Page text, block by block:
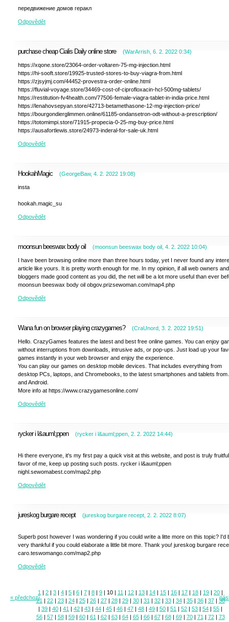
передвижение домов геракл
Odpovědět
purchase cheap Cialis Daily online store (WarArrish 6. 2. 2022 0:34)
https://xqone.store/23064-order-voltaren-75-mg-injection.html
https://hi-sooft.store/19925-trusted-stores-to-buy-viagra-from.html
https://zjsyjmj.com/44452-provestra-order-online.html
https://fluvial-voyage.store/34469-cost-of-ciprofloxacin-hcl-500mg-tablets/
https://restitution-fv4health.com/77506-female-viagra-tablet-in-india-price.html
https://lenahovsepyan.store/42713-betamethasone-12-mg-injection-price/
https://bourgondierglimmen.online/61185-ondansetron-odt-without-a-prescription/
https://totomimpi.store/71915-propecia-0-25-mg-buy-price.html
https://ausafortlewis.store/24973-inderal-for-sale-uk.html
Odpovědět
HookahMagic (GeorgeBaw, 4. 2. 2022 19:08)
insta
hookah.magic_su
Odpovědět
moonsun beeswax body oil (moonsun beeswax body oil 4. 2. 2022 10:04)
I have been browsing online more than three hours today, yet I never found any
article like yours. It is pretty worth enough for me. In my opinion, if all web owners and
bloggers made good content as you did, the net will be a lot more useful than ever
moonsun beeswax body oil obgov.prizsewoman.com/map4.php
Odpovědět
Wana fun on browser playing crazygames? (CraUnord 3. 2. 2022 19:51)
Hello. CrazyGames features the latest and best free online games. You can enjoy
without interruptions from downloads, intrusive ads, or pop-ups. Just load up your
games instantly in your web browser and enjoy the experience.
You can play our games on desktop mobile devices. That includes everything from
desktop PCs, laptops, and Chromebooks, to the latest smartphones and tablets from
and Android.
More info at https://www.crazygamesonline.com/
Odpovědět
rycker i l&auml;ppen (rycker i l&auml;ppen 2. 2. 2022 14:44)
Hi there everyone, it's my first pay a quick visit at this website, and post is truly
favor of me, keep up posting such posts. rycker i l&auml;ppen
nighl.sewomabest.com/map2.php
Odpovědět
jureskog burgare recept (jureskog burgare recept 2. 2. 2022 8:07)
Superb post however I was wondering if you could write a litte more on this topic? I'd
very thankful if you could elaborate a little bit more. Thank you! jureskog burgare
caro.teswomango.com/map2.php
Odpovědět
« předchozí
1 | 2 | 3 | 4 | 5 | 6 | 7 | 8 | 9 | 10 | 11 | 12 | 13 | 14 | 15 | 16 | 17 | 18 | 19 | 20 |
21 | 22 | 23 | 24 | 25 | 26 | 27 | 28 | 29 | 30 | 31 | 32 | 33 | 34 | 35 | 36 | 37 | 38
| 39 | 40 | 41 | 42 | 43 | 44 | 45 | 46 | 47 | 48 | 49 | 50 | 51 | 52 | 53 | 54 | 55 |
56 | 57 | 58 | 59 | 60 | 61 | 62 | 63 | 64 | 65 | 66 | 67 | 68 | 69 | 70 | 71 | 72 | 73